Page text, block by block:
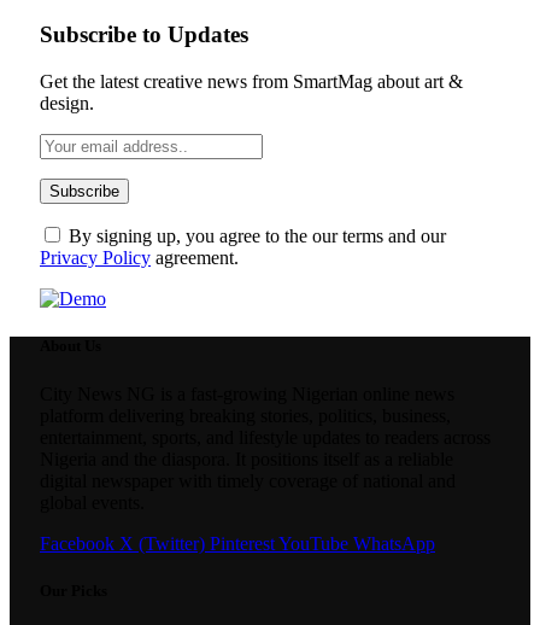
Subscribe to Updates
Get the latest creative news from SmartMag about art &
design.
By signing up, you agree to the our terms and our
Privacy Policy agreement.
Facebook X (Twitter) PinterestYouTube WhatsApp